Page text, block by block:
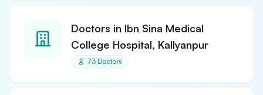
Doctors in Ibn Sina Medical
College Hospital, Kallyanpur
73 Doctors